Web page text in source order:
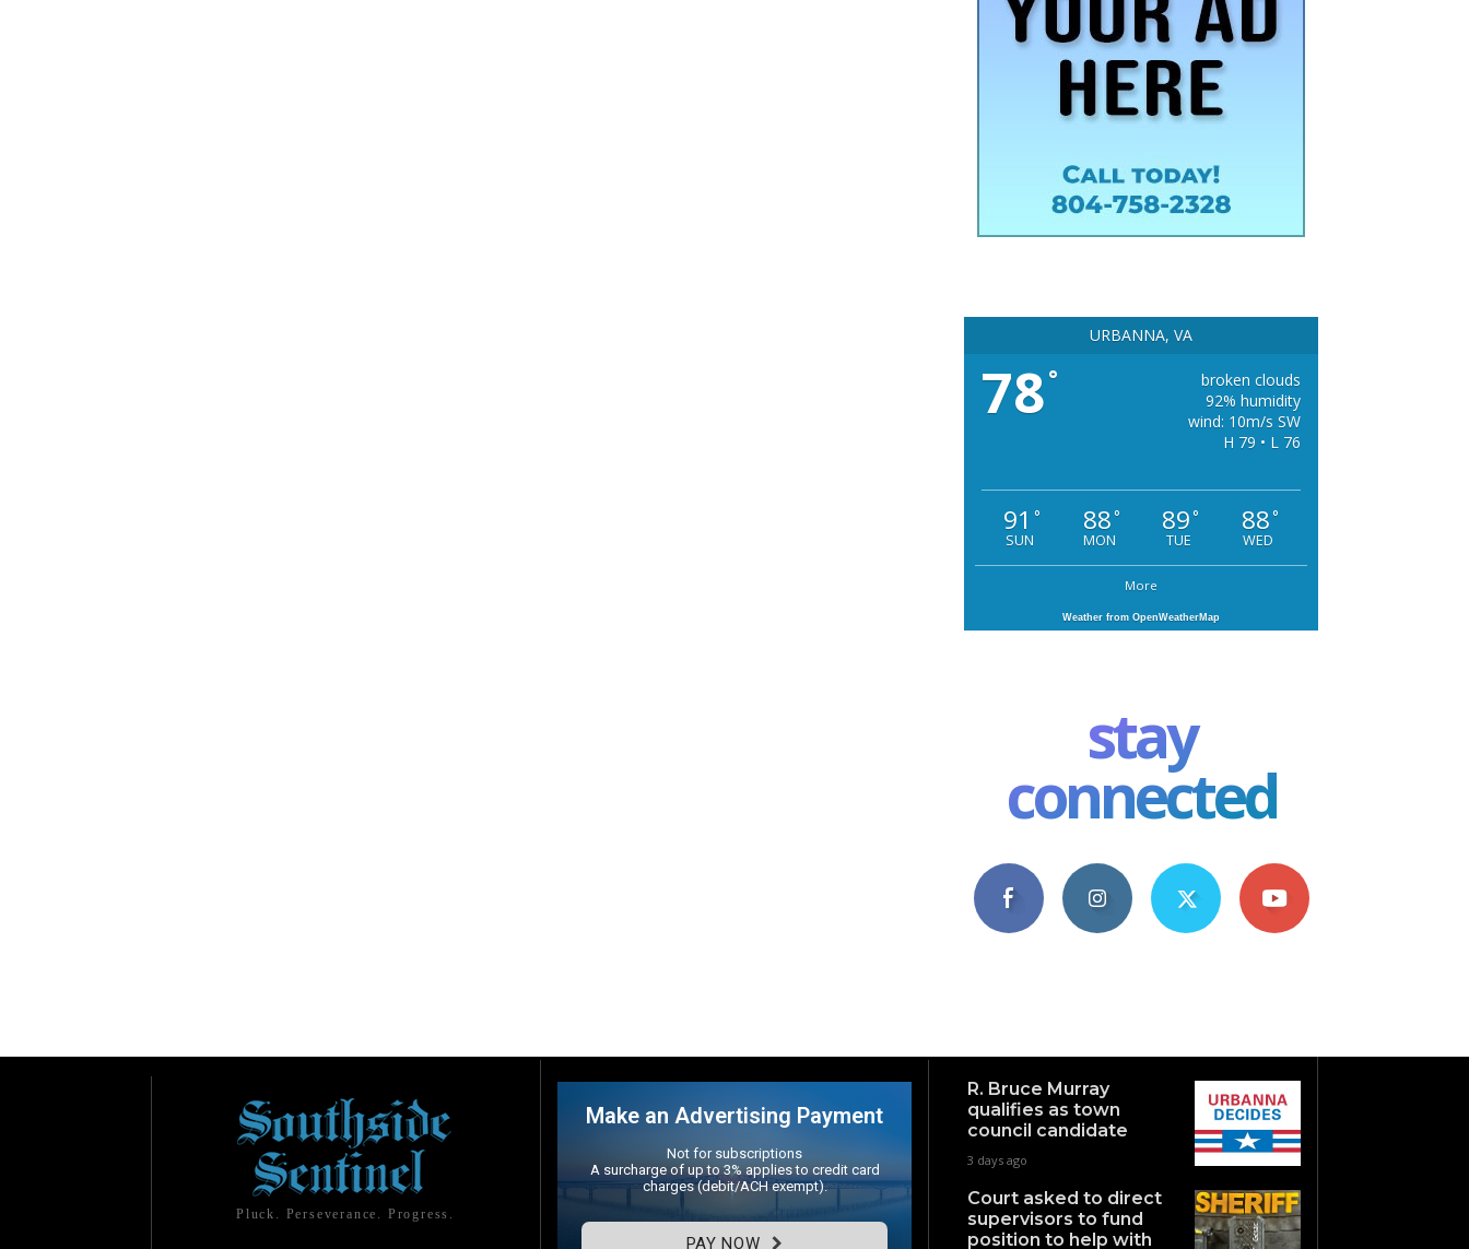
URBANNA, VA
78°
broken clouds
92% humidity
wind: 10m/s SW
H 79 • L 76
91 °
SUN
88°
MON
89°
TUE
88°
WED
More
Weather from OpenWeatherMap
stay
connected
Pluck. Perseverance. Progress.
Make an Advertising Payment
Not for subscriptions
A surcharge of up to 3% applies to credit card
charges (debit/ACH exempt).
PAY NOW
R. Bruce Murray
qualifies as town
council candidate
3 days ago
Court asked to direct
supervisors to fund
position to help with